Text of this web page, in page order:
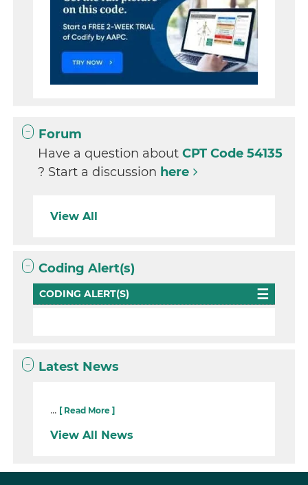
Forum
Have a question aboutCPT Code 54135
? Start a discussion here
View All
Coding Alert(s)
CODING ALERT(S)
Latest News
... [ Read More ]
View All News